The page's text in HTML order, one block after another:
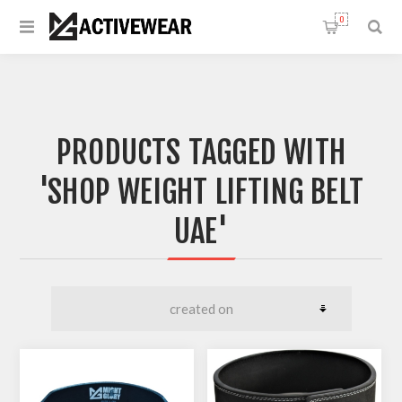
0
PRODUCTS TAGGED WITH
'SHOP WEIGHT LIFTING BELT
UAE'